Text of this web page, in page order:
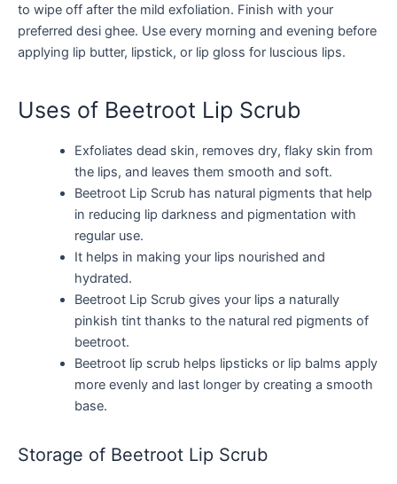
to wipe off after the mild exfoliation. Finish with your
preferred desi ghee. Use every morning and evening before
applying lip butter, lipstick, or lip gloss for luscious lips.
Uses of Beetroot Lip Scrub
Exfoliates dead skin, removes dry, flaky skin from
the lips, and leaves them smooth and soft.
Beetroot Lip Scrub has natural pigments that help
in reducing lip darkness and pigmentation with
regular use.
It helps in making your lips nourished and
hydrated.
Beetroot Lip Scrub gives your lips a naturally
pinkish tint thanks to the natural red pigments of
beetroot.
Beetroot lip scrub helps lipsticks or lip balms apply
more evenly and last longer by creating a smooth
base.
Storage of Beetroot Lip Scrub